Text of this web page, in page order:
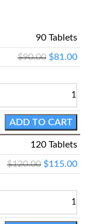
90 Tablets
$90.00 $81.00
ADD TO CART
120 Tablets
$120.00 $115.00